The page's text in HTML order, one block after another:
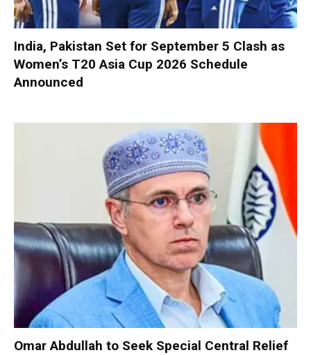
India, Pakistan Set for September 5 Clash as
Women’s T20 Asia Cup 2026 Schedule
Announced
Omar Abdullah to Seek Special Central Relief